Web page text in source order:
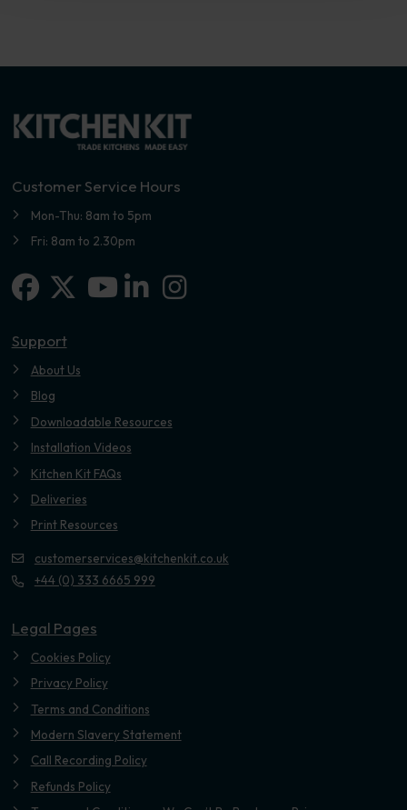
Customer Service Hours
Mon-Thu: 8am to 5pm
Fri: 8am to 2.30pm
Facebook
X-twitterLinkedin-in
Instagram
Support
About Us
Blog
Downloadable Resources
Installation Videos
Kitchen Kit FAQs
Deliveries
Print Resources
customerservices@kitchenkit.co.uk
+44 (0) 333 6665 999
Legal Pages
Cookies Policy
Privacy Policy
Terms and Conditions
Modern Slavery Statement
Call Recording Policy
Refunds Policy